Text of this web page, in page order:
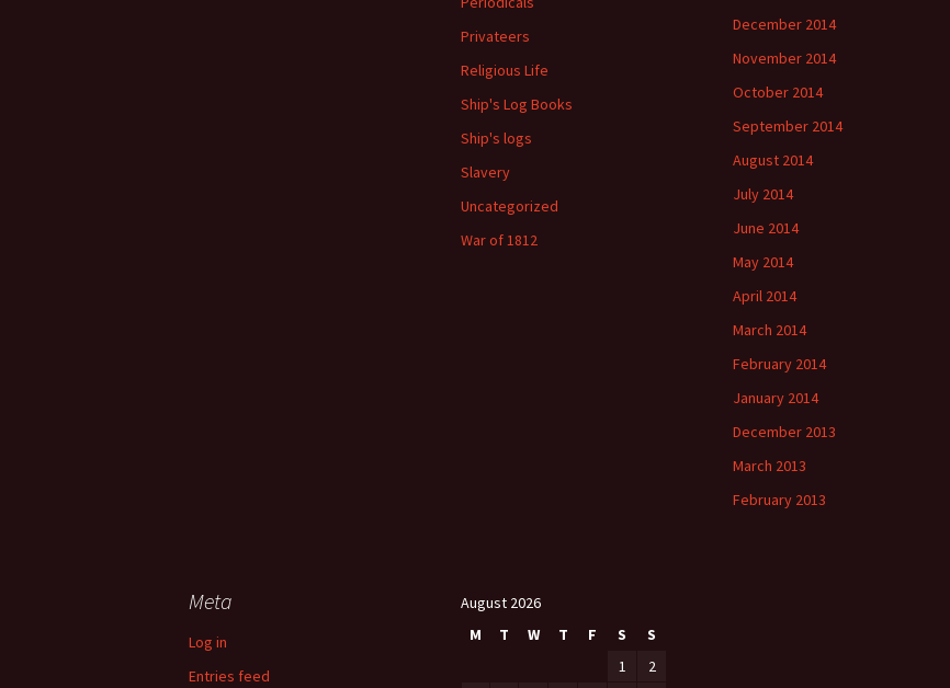
Privateers
Religious Life
Ship's Log Books
Ship's logs
Slavery
Uncategorized
War of 1812
December 2014
November 2014
October 2014
September 2014
August 2014
July 2014
June 2014
May 2014
April 2014
March 2014
February 2014
January 2014
December 2013
March 2013
February 2013
Meta
Log in
Entries feed
August 2026
M
T W T F S
S
1
2